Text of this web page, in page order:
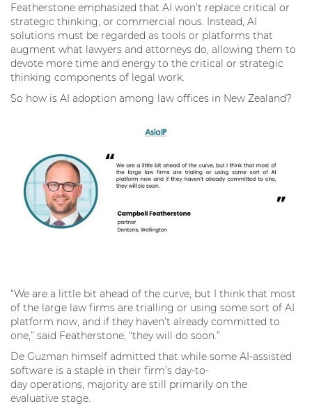
Featherstone emphasized that AI won’t replace critical or
strategic thinking, or commercial nous. Instead, AI
solutions must be regarded as tools or platforms that
augment what lawyers and attorneys do, allowing them to
devote more time and energy to the critical or strategic
thinking components of legal work.
So how is AI adoption among law offices in New Zealand?
“We are a little bit ahead of the curve, but I think that most
of the large law firms are trialling or using some sort of AI
platform now, and if they haven’t already committed to
one,” said Featherstone, “they will do soon.”
De Guzman himself admitted that while some AI-assisted
software is a staple in their firm’s day-to-
day operations, majority are still primarily on the
evaluative stage.